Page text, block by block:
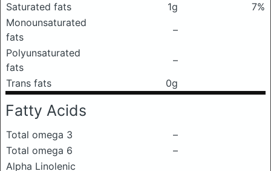
Saturated fats 1g
7%
Monounsaturated
fats
–
Polyunsaturated
fats
–
Trans fats
0g
Fatty Acids
Total omega 3
–
Total omega 6
–
Alpha Linolenic